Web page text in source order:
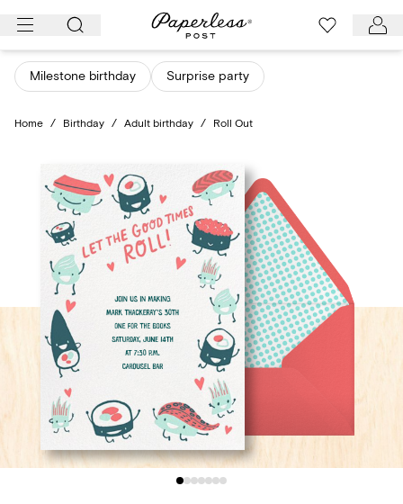
Skip
content
Milestone birthday Surprise party
Home / Birthday / Adult birthday / Roll Out